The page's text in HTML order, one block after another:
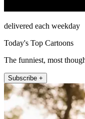
delivered each weekday
Today's Top Cartoons
The funniest, most
Subscribe +